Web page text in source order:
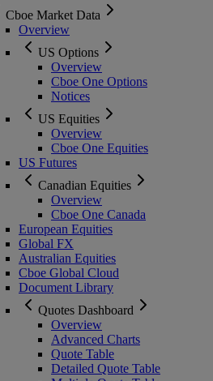
Cboe Market Data
Overview
US Options
Overview
Cboe One Options
Notices
US Equities
Overview
Cboe One Equities
US Futures
Canadian Equities
Overview
Cboe One Canada
European Equities
Global FX
Australian Equities
Cboe Global Cloud
Document Library
Quotes Dashboard
Overview
Advanced Charts
Quote Table
Detailed Quote Table